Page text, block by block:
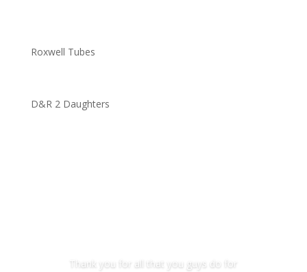
Roxwell Tubes
D&R 2 Daughters
Thank you for all that you guys do for